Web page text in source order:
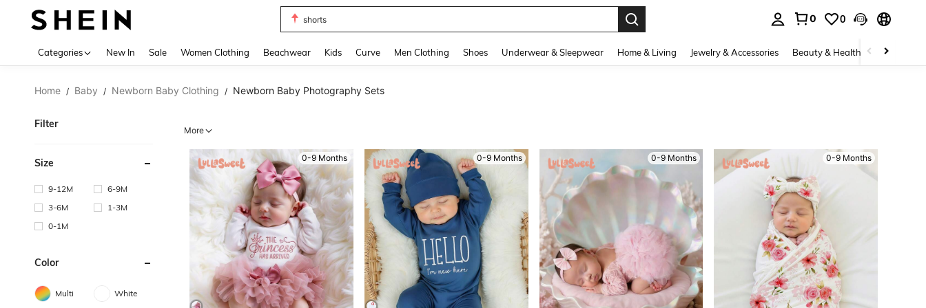
bikini
0 0
Categories New In Sale Women Clothing Beachwear Kids Curve Men Clothing Shoes Underwear & Sleepwear Home & Living Jewelry & Accessories Beauty & Health Baby &
Home / Baby / Newborn Baby Clothing / Newborn Baby Photography Sets
Filter
Size
9-12M
6-9M
3-6M
1-3M
0-1M
Color
Multi White
More
0-9 Months 0-9 Months 0-9 Months 0-9 Months